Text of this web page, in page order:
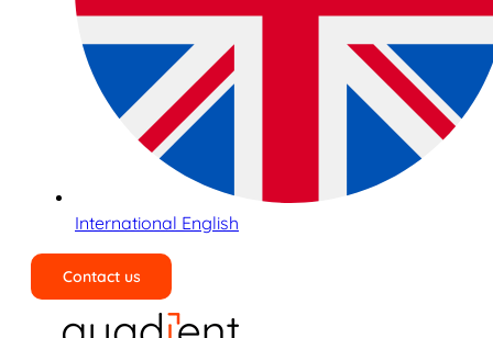
International English
Contact us